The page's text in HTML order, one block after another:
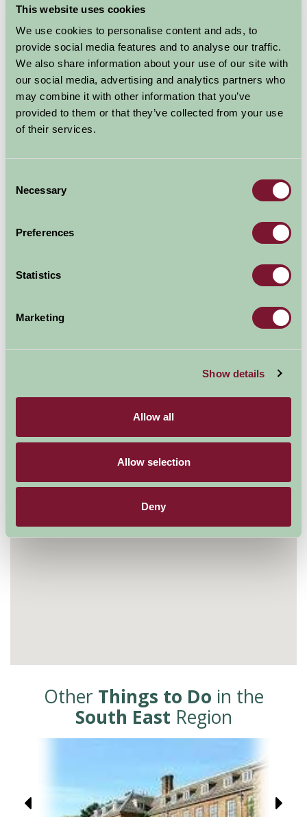
This website uses cookies
We use cookies to personalise content and ads, to
provide social media features and to analyse our traffic.
We also share information about your use of our site with
our social media, advertising and analytics partners who
may combine it with other information that you’ve
provided to them or that they’ve collected from your use
of their services.
Selection
Necessary
Preferences
Statistics
Marketing
Show details
Allow all
Allow selection
Deny
The River & Rowing Museum has three galleries
dedicated to Rowing, Rivers and the history of Henley
on Thames. The Museum is also home to the magical
Wind in the Willows exhibition which brings to life the
much-loved story with 3D models, lighting and music.
With a constantly evolving calendar of temporary art
and photography exhibitions and a year-round
days, there is always something new to see and do.
Admission tickets are valid for 12 months, so you can
Mill Meadows, Henley on Thames, Oxfordshire RG9
Visit website
Other Things to Do in the
South East Region